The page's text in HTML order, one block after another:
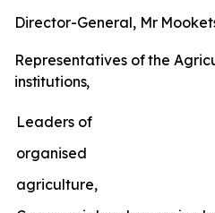
Director-General, Mr
Representatives ofthe
institutions,
Leaders of
organised
agriculture,